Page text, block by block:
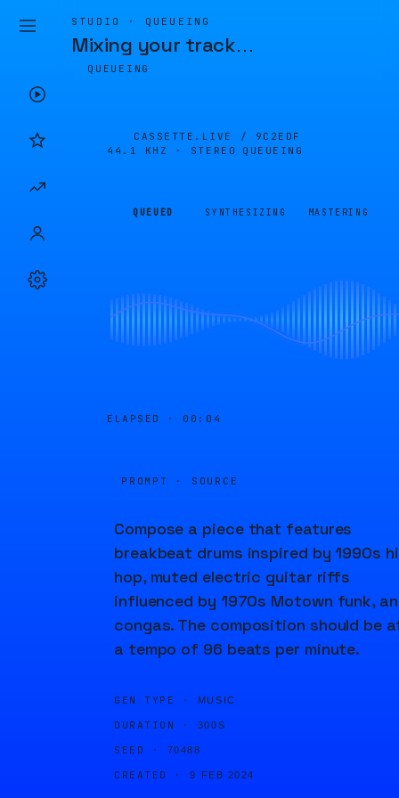
STUDIO · QUEUEING
Mixing your track…
QUEUEING
CASSETTE.LIVE / 9C2EDF
44.1 KHZ · STEREO
QUEUEING
QUEUED SYNTHESIZING MASTERING
ELAPSED · 00:04
PROMPT · SOURCE
Compose a piece that features
breakbeat drums inspired by 1990s
hop, muted electric guitar riffs
influenced by 1970s Motown funk,
congas. The composition should be
a tempo of 96 beats per minute.
GEN TYPE · MUSIC
DURATION · 300S
SEED · 70488
CREATED · 9 FEB 2024